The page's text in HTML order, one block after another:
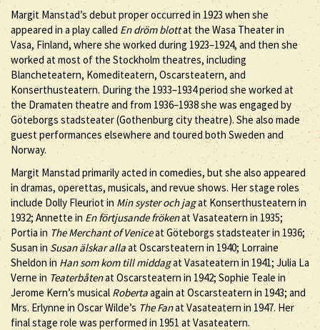
Margit Manstad’s debut proper occurred in 1923 when she
appeared in a play calledEn dröm blottat the Wasa Theater in
Vasa, Finland, where she worked during 1923–1924, and then she
worked at most of the Stockholm theatres, including
Blancheteatern, Komediteatern, Oscarsteatern, and
Konserthusteatern. During the 1933–1934 period she worked at
the Dramaten theatre and from 1936–1938 she was engaged by
Göteborgs stadsteater (Gothenburg city theatre). She also made
guest performances elsewhere and toured both Sweden and
Norway.
Margit Manstad primarily acted in comedies, but she also appeared
in dramas, operettas, musicals, and revue shows. Her stage roles
include Dolly Fleuriot in Min syster och jagat Konserthusteatern in
1932; Annette in En förtjusande frökenat Vasateatern in 1935;
Portia in The Merchant of Veniceat Göteborgs stadsteater in 1936;
Susan inSusan älskar allaat Oscarsteatern in 1940; Lorraine
Sheldon in Han som kom till middagat Vasateatern in 1941; Julia La
Verne in Teaterbåtenat Oscarsteatern in 1942; Sophie Teale in
Jerome Kern’s musicalRobertaagain at Oscarsteatern in 1943; and
Mrs. Erlynne in Oscar Wilde’s The Fanat Vasateatern in 1947. Her
final stage role was performed in 1951 at Vasateatern.